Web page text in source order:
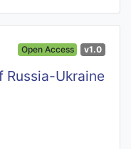
Open Access v1.0
Russia-Ukraine